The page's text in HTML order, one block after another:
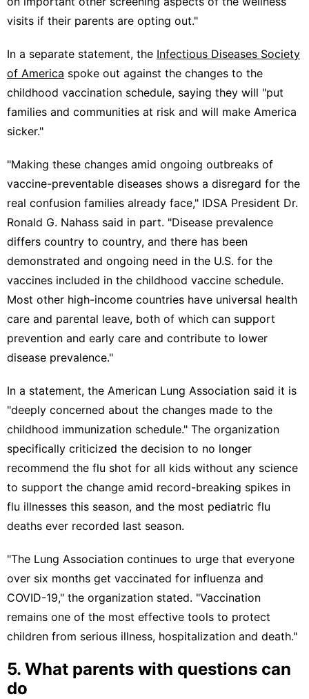
visits if their parents are opting out."
In a separate statement, the Infectious Diseases Society
of America spoke out against the changes to the
childhood vaccination schedule, saying they will "put
families and communities at risk and will make America
sicker."
"Making these changes amid ongoing outbreaks of
vaccine-preventable diseases shows a disregard for the
real confusion families already face," IDSA President Dr.
Ronald G. Nahass said in part. "Disease prevalence
differs country to country, and there has been
demonstrated and ongoing need in the U.S. for the
vaccines included in the childhood vaccine schedule.
Most other high-income countries have universal health
care and parental leave, both of which can support
prevention and early care and contribute to lower
disease prevalence."
In a statement, the American Lung Association said it is
"deeply concerned about the changes made to the
childhood immunization schedule." The organization
specifically criticized the decision to no longer
recommend the flu shot for all kids without any science
to support the change amid record-breaking spikes in
flu illnesses this season, and the most pediatric flu
deaths ever recorded last season.
"The Lung Association continues to urge that everyone
over six months get vaccinated for influenza and
COVID-19," the organization stated. "Vaccination
remains one of the most effective tools to protect
children from serious illness, hospitalization and death."
5. What parents with questions can
do